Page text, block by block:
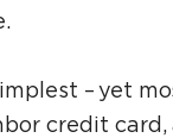
– yet
credit